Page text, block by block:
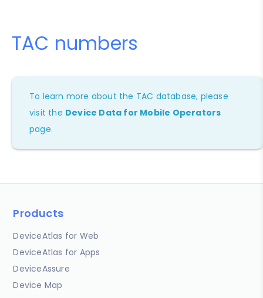
TAC numbers
To learn more about the TAC database, please
visit the Device Data for Mobile Operators
page.
Products
DeviceAtlas for Web
DeviceAtlas for Apps
DeviceAssure
Device Map